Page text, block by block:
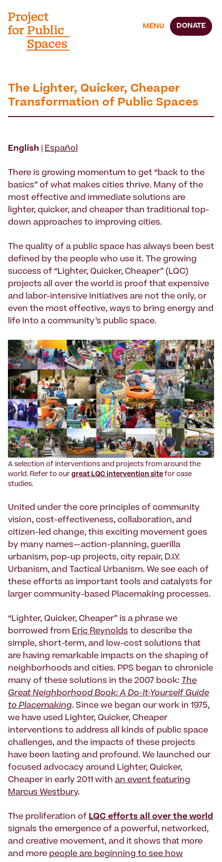
MENU DONATE
The Lighter, Quicker, Cheaper
Transformation of Public Spaces
English Español
There is growing momentum to get “back to the
basics” of what makes cities thrive. Many of the
most effective and immediate solutions are
lighter, quicker, and cheaper than traditional top-
down approaches to improving cities.
The quality of a public space has always been best
defined by the people who use it. The growing
success of “Lighter, Quicker, Cheaper” (LQC)
projects all over the world is proof that expensive
and labor-intensive initiatives are not the only, or
even the most effective, ways to bring energy and
life into a community’s public space.
A selection of interventions and projects from around the
world. Refer to our great LQC intervention site for case
studies.
United under the core principles of community
vision, cost-effectiveness, collaboration, and
citizen-led change, this exciting movement goes
by many names—action-planning, guerilla
urbanism, pop-up projects, city repair, D.I.Y.
Urbanism, and Tactical Urbanism. We see each of
these efforts as important tools and catalysts for
larger community-based Placemaking processes.
“Lighter, Quicker, Cheaper” is a phrase we
borrowed from Eric Reynolds to describe the
simple, short-term, and low-cost solutions that
are having remarkable impacts on the shaping of
neighborhoods and cities. PPS began to chronicle
many of these solutions in the 2007 book: The
Great Neighborhood Book: A Do-It-Yourself Guide
to Placemaking. Since we began our work in 1975,
we have used Lighter, Quicker, Cheaper
interventions to address all kinds of public space
challenges, and the impacts of these projects
have been lasting and profound. We launched our
focused advocacy around Lighter, Quicker,
Cheaper in early 2011 with an event featuring
Marcus Westbury.
The proliferation of LQC efforts all over the world
signals the emergence of a powerful, networked,
and creative movement, and it shows that more
and more people are beginning to see how